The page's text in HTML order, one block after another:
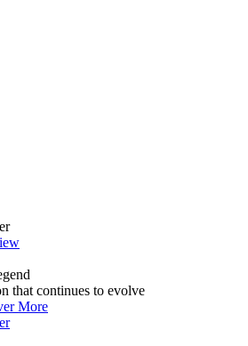
that continues to evolve
More